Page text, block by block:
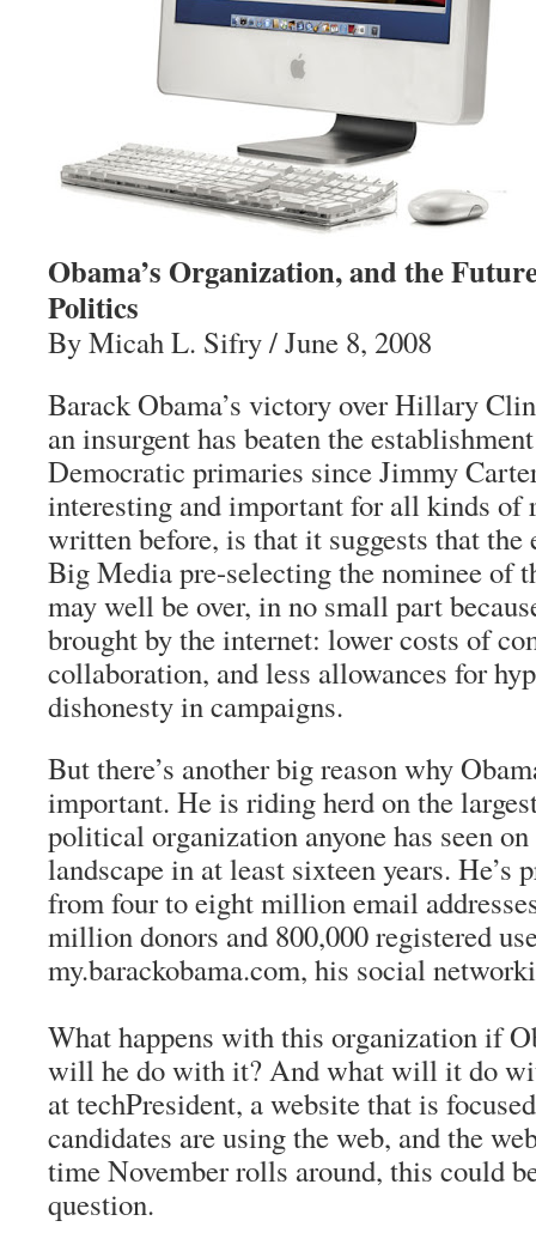
Obama’s Organization, and the
Politics
By Micah L. Sifry / June 8, 2008
Barack Obama’s victory over Hillary
an insurgent has beaten the
Democratic primaries since Jimmy
interesting and important for all kinds of
written before, is that it suggests that
Big Media pre-selecting the nominee of
may well be over, in no small part
brought by the internet: lower costs of
collaboration, and less allowances for
dishonesty in campaigns.
But there’s another big reason why
important. He is riding herd on the
political organization anyone has seen
landscape in at least sixteen years. He’s
from four to eight million email
million donors and 800,000 registered
my.barackobama.com, his social
What happens with this organization if
will he do with it? And what will it do
at techPresident, a website that is
candidates are using the web, and the
time November rolls around, this could
question.